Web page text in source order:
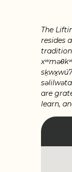
The
resides
are
learn,